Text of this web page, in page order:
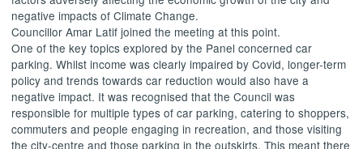
negative impacts of Climate Change.
Councillor Amar Latif joined the meeting at this point.
One of the key topics explored by the Panel concerned car
parking. Whilst income was clearly impaired byCovid, longer-term
policy and trends towards car reduction would also have a
negative impact. It was recognised that the Council was
responsible for multiple types of car parking, catering to shoppers,
commuters and people engaging in recreation, and those visiting
the city-centre and those parking in the outskirts. This meant there